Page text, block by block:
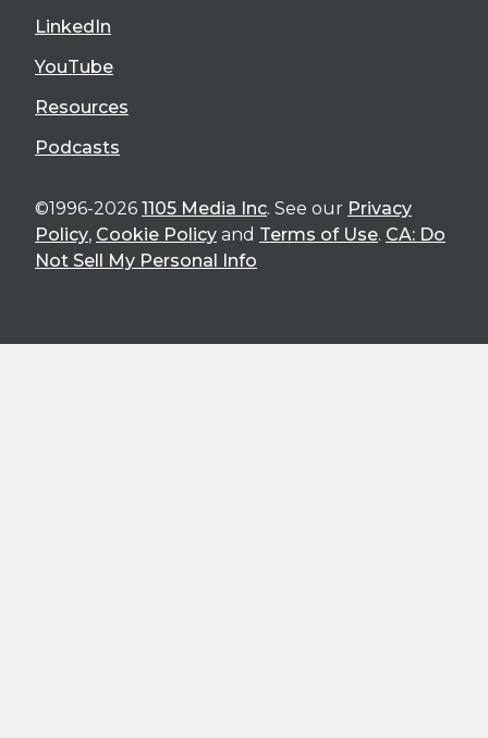
LinkedIn
YouTube
Resources
Podcasts
©1996-2026 1105 Media Inc. See our Privacy
Policy, Cookie Policy and Terms of Use. CA: Do
Not Sell My Personal Info